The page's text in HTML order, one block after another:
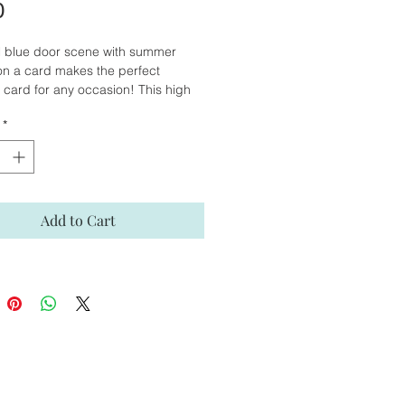
Price
blue door scene with summer
a card makes the perfect
for any occasion! This high
painting. The inside of the
message for that special
© Suzanne Abraham
*
Add to Cart